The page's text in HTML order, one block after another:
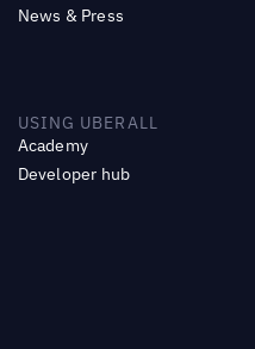
News & Press
USING UBERALL
Academy
Developer hub